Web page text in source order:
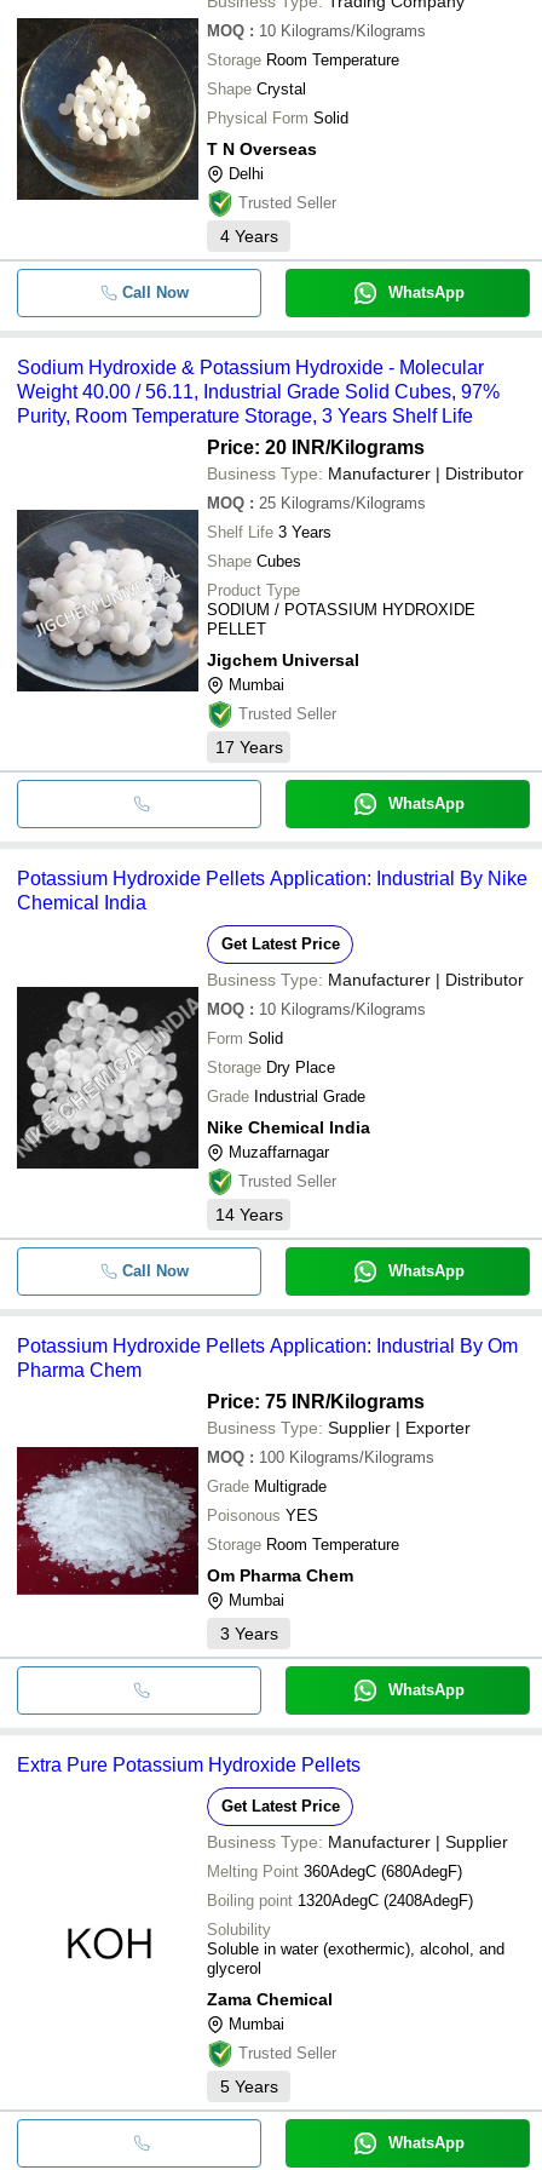
MOQ : 10 Kilograms/Kilograms
Storage Room Temperature
Shape Crystal
Physical Form Solid
T N Overseas
Delhi
Trusted Seller
4 Years
Call Now WhatsApp
Sodium Hydroxide & Potassium Hydroxide - Molecular
Weight 40.00 / 56.11, Industrial Grade Solid Cubes, 97%
Purity, Room Temperature Storage, 3 Years Shelf Life
Price: 20 INR/Kilograms
Business Type: Manufacturer | Distributor
MOQ : 25 Kilograms/Kilograms
Shelf Life 3 Years
Shape Cubes
Product Type
SODIUM / POTASSIUM HYDROXIDE
PELLET
Jigchem Universal
Mumbai
Trusted Seller
17 Years
WhatsApp
Potassium Hydroxide Pellets Application: Industrial By Nike
Chemical India
Get Latest Price
Business Type: Manufacturer | Distributor
MOQ : 10 Kilograms/Kilograms
Form Solid
Storage Dry Place
Grade Industrial Grade
Nike Chemical India
Muzaffarnagar
Trusted Seller
14 Years
Call Now WhatsApp
Potassium Hydroxide Pellets Application: Industrial By Om
Pharma Chem
Price: 75 INR/Kilograms
Business Type: Supplier | Exporter
MOQ : 100 Kilograms/Kilograms
Grade Multigrade
Poisonous YES
Storage Room Temperature
Om Pharma Chem
Mumbai
3 Years
WhatsApp
Extra Pure Potassium Hydroxide Pellets
Get Latest Price
Business Type: Manufacturer | Supplier
Melting Point 360AdegC (680AdegF)
Boiling point 1320AdegC (2408AdegF)
Solubility
Soluble in water (exothermic), alcohol, and
glycerol
Zama Chemical
Mumbai
Trusted Seller
5 Years
WhatsApp